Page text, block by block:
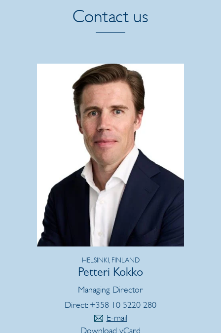
Contact us
HELSINKI, FINLAND
Petteri Kokko
Managing Director
Direct: +358 10 5220 280
E-mail
Download vCard